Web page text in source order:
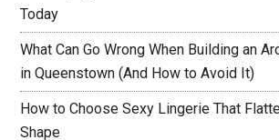
Today
What Can Go Wrong When Building an
in Queenstown (And How to Avoid It)
How to Choose Sexy Lingerie That
Shape